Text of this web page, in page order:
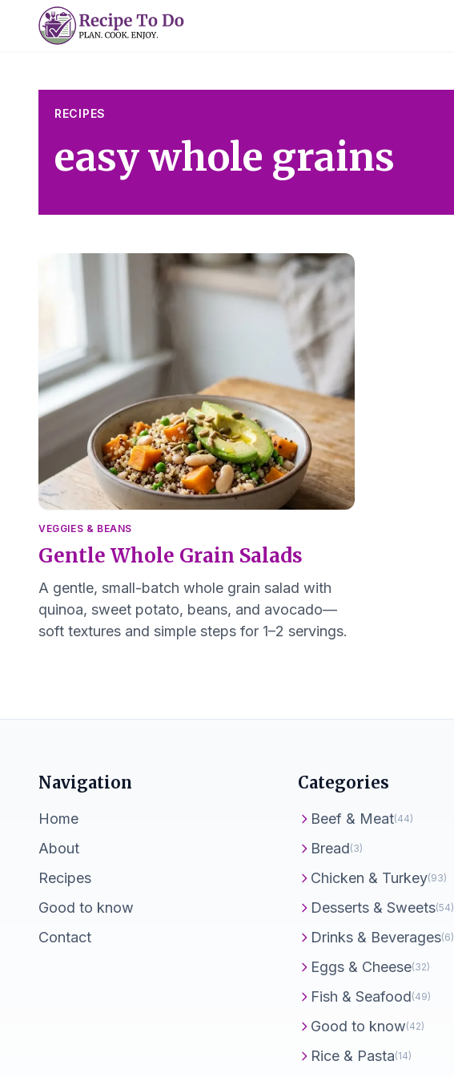
RECIPES
easy whole grains
VEGGIES & BEANS
Gentle Whole Grain Salads
A gentle, small-batch whole grain salad with
quinoa, sweet potato, beans, and avocado—
soft textures and simple steps for 1–2 servings.
Navigation
Home
About
Recipes
Good to know
Contact
Categories
Beef & Meat(44)
Bread(3)
Chicken & Turkey(93)
Desserts & Sweets(54)
Drinks & Beverages(6)
Eggs & Cheese(32)
Fish & Seafood(49)
Good to know(42)
Rice & Pasta(14)